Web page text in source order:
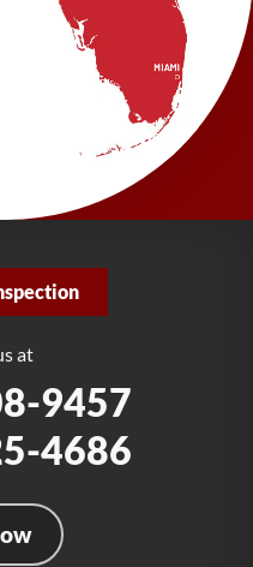
at
9457
4686